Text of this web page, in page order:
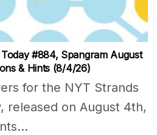
Today #884, Spangram August
& Hints (8/4/26)
for the NYT Strands
released on August 4th,